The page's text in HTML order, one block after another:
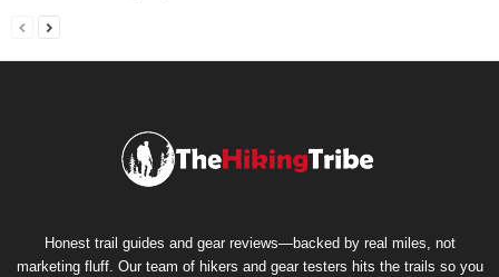
Honest trail guides and gear reviews—backed by real miles, not
marketing fluff. Our team of hikers and gear testers hits the trails so you